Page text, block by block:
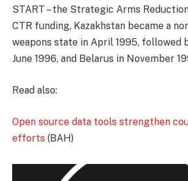
START – the Strategic Arms
CTR funding, Kazakhstan became a
weapons state in April 1995, followed
June 1996, and Belarus in November
Read also:
Open source data tools strengthen
efforts (BAH)